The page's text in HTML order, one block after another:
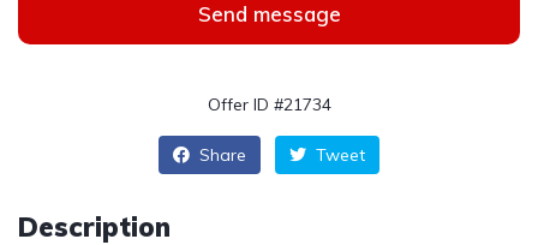
Send message
Offer ID #21734
Share Tweet
Description